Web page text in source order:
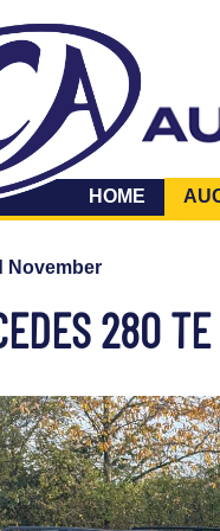
HOME
November
280 TE